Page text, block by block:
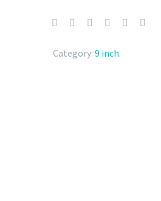
Category: 9 inch.